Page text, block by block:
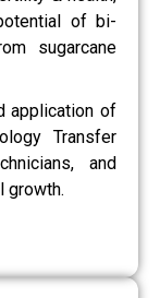
of bi-
sugarcane
application of
Transfer
and
growth.